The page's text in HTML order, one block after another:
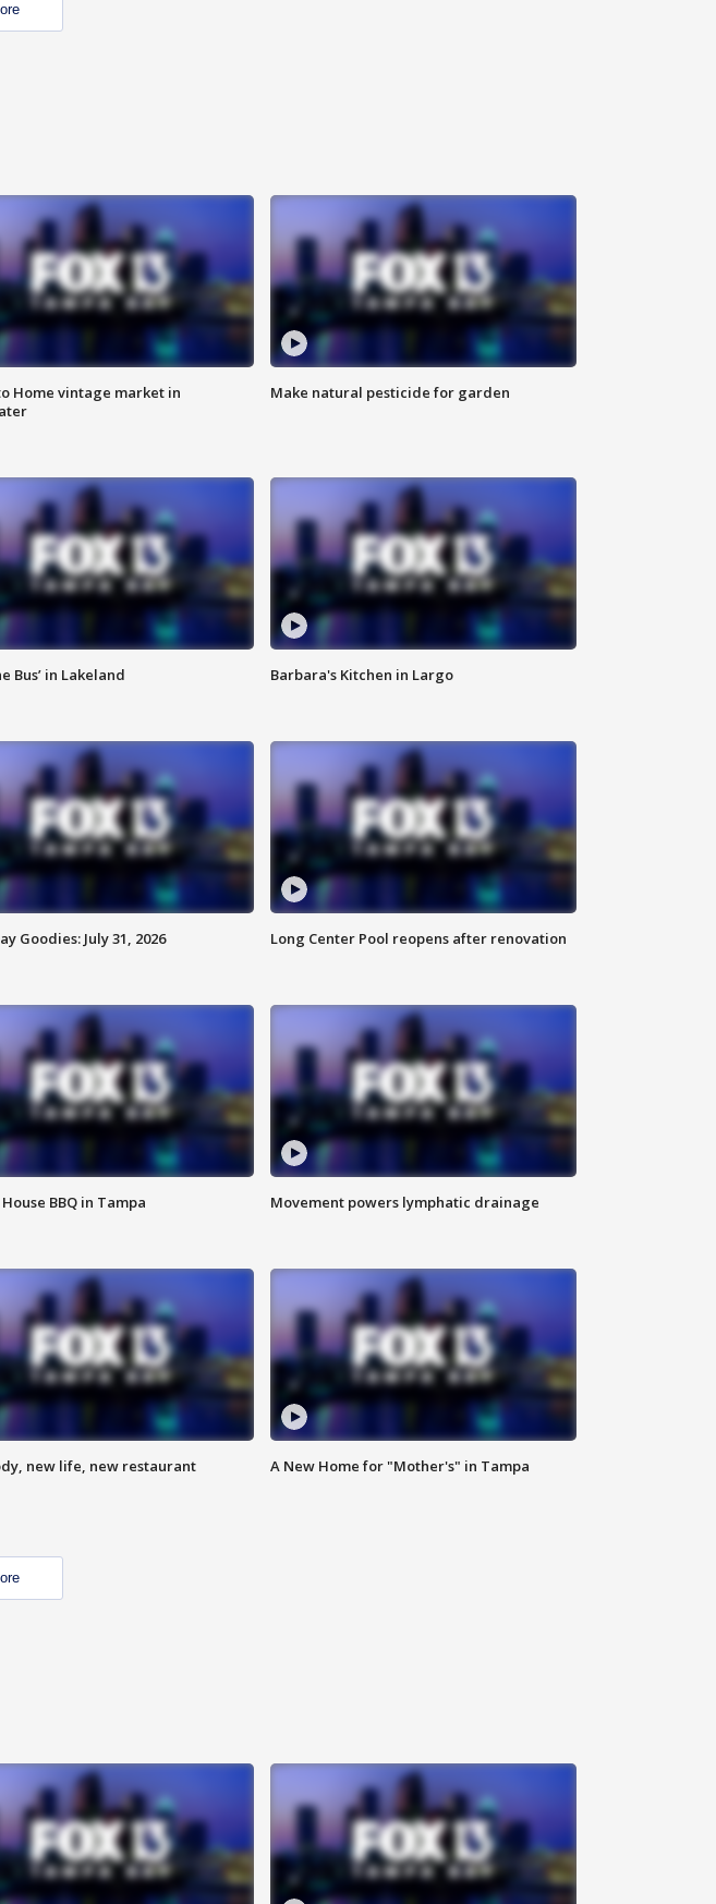
Home vintage market in
Make natural pesticide for garden
Bus’ in Lakeland Barbara's Kitchen in Largo
Goodies: July 31, 2026 Long Center Pool reopens after renovation
BBQ in Tampa Movement powers lymphatic drainage
new life, new restaurant A New Home for "Mother's" in Tampa